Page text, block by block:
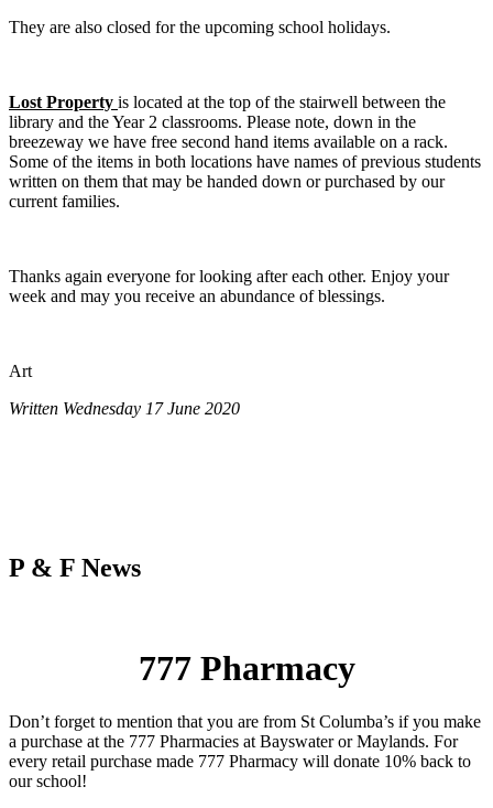
They are also closed for the upcoming school holidays.
Lost Property is located at the top of the stairwell between the
library and the Year 2 classrooms. Please note, down in the
breezeway we have free second hand items available on a rack.
Some of the items in both locations have names of previous students
written on them that may be handed down or purchased by our
current families.
Thanks again everyone for looking after each other. Enjoy your
week and may you receive an abundance of blessings.
Art
Written Wednesday 17 June 2020
P & F News
777 Pharmacy
Don’t forget to mention that you are from St Columba’s if you make
a purchase at the 777 Pharmacies at Bayswater or Maylands. For
every retail purchase made 777 Pharmacy will donate 10% back to
our school!